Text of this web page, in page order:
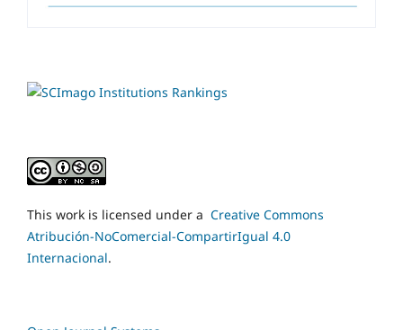
This work is licensed under a Creative Commons
Atribución-NoComercial-CompartirIgual 4.0
Internacional.